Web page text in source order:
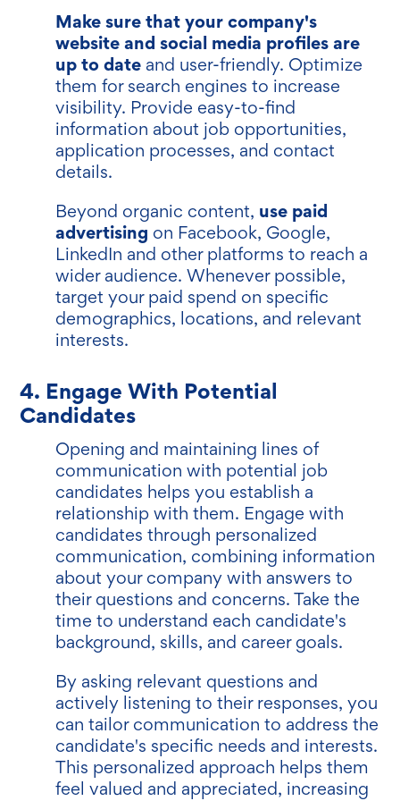
Make sure that your company's
website and social media profiles are
up to date and user-friendly. Optimize
them for search engines to increase
visibility. Provide easy-to-find
information about job opportunities,
application processes, and contact
details.
Beyond organic content, use paid
advertising on Facebook, Google,
LinkedIn and other platforms to reach a
wider audience. Whenever possible,
target your paid spend on specific
demographics, locations, and relevant
interests.
4. Engage With Potential
Candidates
Opening and maintaining lines of
communication with potential job
candidates helps you establish a
relationship with them. Engage with
candidates through personalized
communication, combining information
about your company with answers to
their questions and concerns. Take the
time to understand each candidate's
background, skills, and career goals.
By asking relevant questions and
actively listening to their responses, you
can tailor communication to address the
candidate's specific needs and interests.
This personalized approach helps them
feel valued and appreciated, increasing